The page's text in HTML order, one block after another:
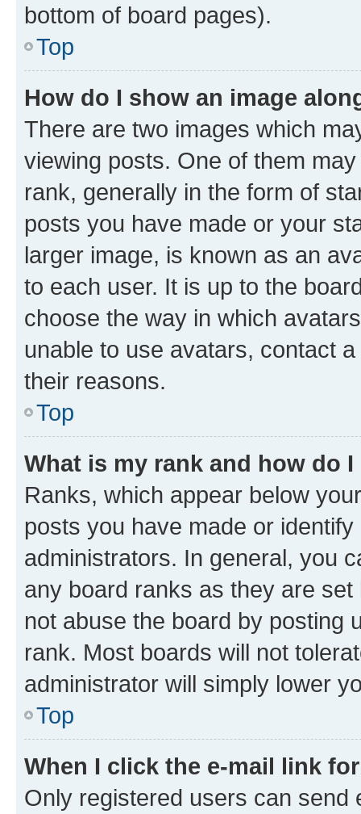
bottom of board pages).
Top
How do I show an image
There are two images which
viewing posts. One of them
rank, generally in the form of
posts you have made or your
larger image, is known as an
to each user. It is up to the
choose the way in which
unable to use avatars, contact
their reasons.
Top
What is my rank and how do
Ranks, which appear below
posts you have made or
administrators. In general, you
any board ranks as they are
not abuse the board by posting
rank. Most boards will not
administrator will simply lower
Top
When I click the e-mail link
Only registered users can send